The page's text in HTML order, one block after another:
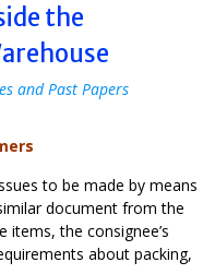
the
and Past Papers
to be made by means
document from the
the consignee’s
about packing,